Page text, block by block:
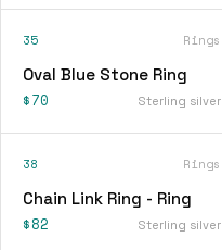
35 Rings
Oval Blue Stone Ring
$70 Sterling silver
38 Rings
Chain Link Ring - Ring
$82 Sterling silver